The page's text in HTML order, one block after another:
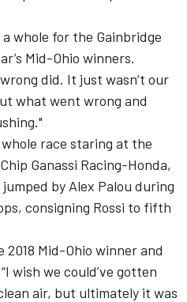
a whole for the Gainbridge
Mid-Ohio winners.
did. It just wasn’t our
what went wrong and
race staring at the
Ganassi Racing-Honda,
by Alex Palou during
consigning Rossi to fifth
2018 Mid-Ohio winner and
wish we could’ve gotten
air, but ultimately it was